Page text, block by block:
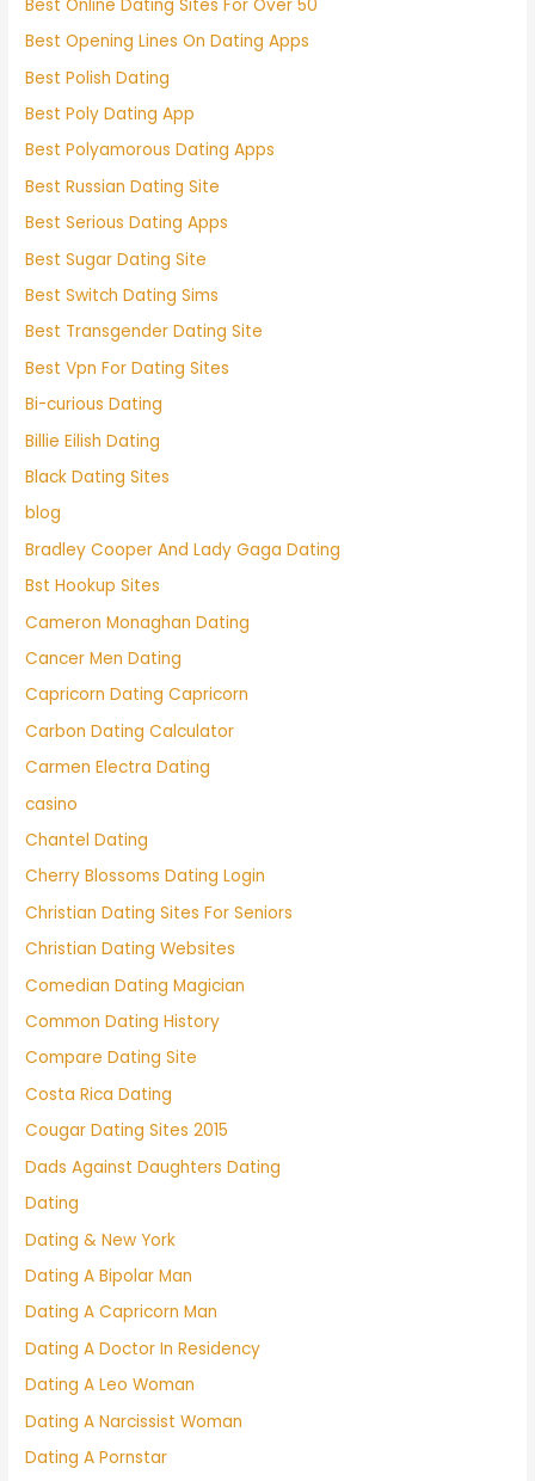
Best Online Dating Sites For Over 50
Best Opening Lines On Dating Apps
Best Polish Dating
Best Poly Dating App
Best Polyamorous Dating Apps
Best Russian Dating Site
Best Serious Dating Apps
Best Sugar Dating Site
Best Switch Dating Sims
Best Transgender Dating Site
Best Vpn For Dating Sites
Bi-curious Dating
Billie Eilish Dating
Black Dating Sites
blog
Bradley Cooper And Lady Gaga Dating
Bst Hookup Sites
Cameron Monaghan Dating
Cancer Men Dating
Capricorn Dating Capricorn
Carbon Dating Calculator
Carmen Electra Dating
casino
Chantel Dating
Cherry Blossoms Dating Login
Christian Dating Sites For Seniors
Christian Dating Websites
Comedian Dating Magician
Common Dating History
Compare Dating Site
Costa Rica Dating
Cougar Dating Sites 2015
Dads Against Daughters Dating
Dating
Dating & New York
Dating A Bipolar Man
Dating A Capricorn Man
Dating A Doctor In Residency
Dating A Leo Woman
Dating A Narcissist Woman
Dating A Pornstar